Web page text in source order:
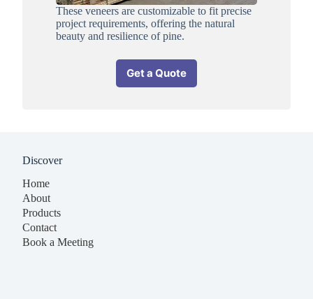
These veneers are customizable to fit precise
project requirements, offering the natural
beauty and resilience of pine.
Get a Quote
Discover
Home
About
Products
Contact
Book a Meeting